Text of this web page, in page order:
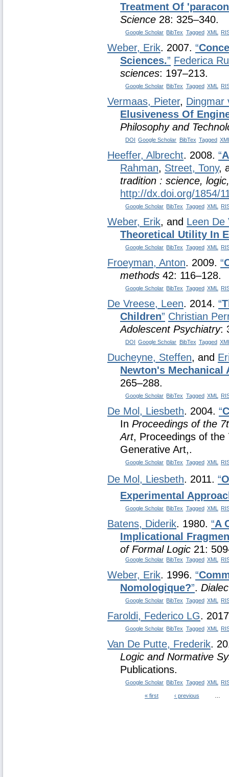
Treatment Of
Science 28: 325–340.
Google Scholar BibTex Tagged XML
Weber, Erik. 2007. “
Sciences.” Federica
sciences: 197–213.
Google Scholar BibTex Tagged XML
Vermaas, Pieter, Dingmar
Elusiveness Of
Philosophy and
DOI Google Scholar BibTex Tagged
Heeffer, Albrecht. 2008. “
Rahman, Street, Tony,
tradition : science,
http://dx.doi.org/1854/
Google Scholar BibTex Tagged XML
Weber, Erik, and Leen De
Theoretical Utility In
Google Scholar BibTex Tagged XML
Froeyman, Anton. 2009. “
methods 42: 116–128.
Google Scholar BibTex Tagged XML
De Vreese, Leen. 2014. “
Children” Christian
Adolescent Psychiatry:
DOI Google Scholar BibTex Tagged
Ducheyne, Steffen, and
Newton's Mechanical
265–288.
Google Scholar BibTex Tagged XML
De Mol, Liesbeth. 2004. “
In Proceedings of the
Art, Proceedings of the
Generative Art,.
Google Scholar BibTex Tagged XML
De Mol, Liesbeth. 2011. “
Experimental
Google Scholar BibTex Tagged XML
Batens, Diderik. 1980. “A
Implicational
of Formal Logic 21:
Google Scholar BibTex Tagged XML
Weber, Erik. 1996. “
Nomologique?”.
Google Scholar BibTex Tagged XML
Faroldi, Federico LG.
Google Scholar BibTex Tagged XML
Van De Putte, Frederik.
Logic and Normative
Publications.
Google Scholar BibTex Tagged XML
« first ‹ previous